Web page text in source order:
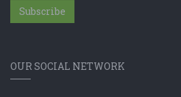
Subscribe
OUR SOCIAL NETWORK